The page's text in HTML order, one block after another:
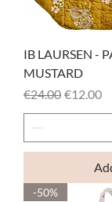
IB LAURSEN -
MUSTARD
Regular Price
€24.00 Sale Price
€12.00
-50%